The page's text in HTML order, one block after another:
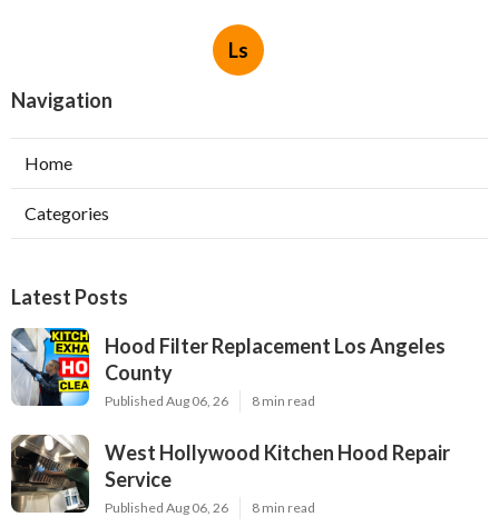
Ls
Navigation
Home
Categories
Latest Posts
Hood Filter Replacement Los Angeles
County
Published Aug 06, 26 8 min read
West Hollywood Kitchen Hood Repair
Service
Published Aug 06, 26 8 min read